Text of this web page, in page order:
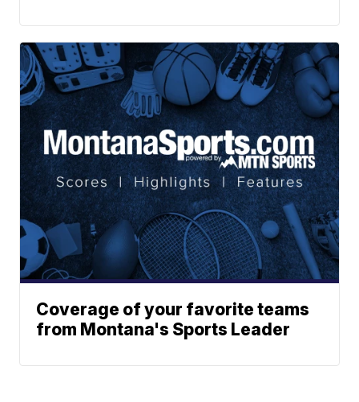
Coverage of your favorite teams
from Montana's Sports Leader